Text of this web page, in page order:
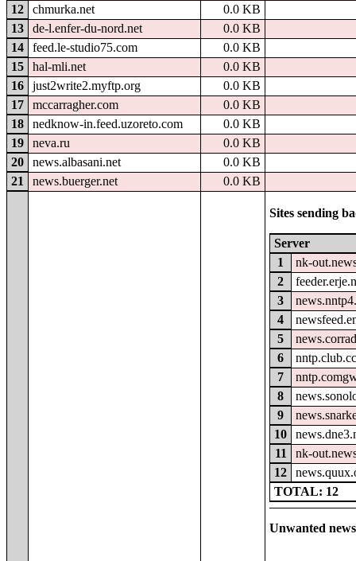
12
chmurka.net
0.0 KB
13
de-l.enfer-du-nord.net
0.0 KB
14
feed.le-studio75.com
0.0 KB
15
hal-mli.net
0.0 KB
16
just2write2.myftp.org
0.0 KB
17
mccarragher.com
0.0 KB
18
nedknow-in.feed.uzoreto.com
0.0 KB
19
neva.ru
0.0 KB
20
news.albasani.net
0.0 KB
21
news.buerger.net 0.0 KB
Sites sending
Server
1
nk-
2
3
4
5
6
7
8
9
10
11
nk-
12
TOTAL: 12
Unwanted